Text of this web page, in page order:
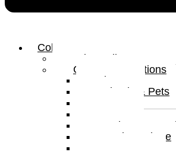
Collections
Print Gallery
Curated Collections
Abstract
Animals & Pets
Landscapes &
Popular Culture